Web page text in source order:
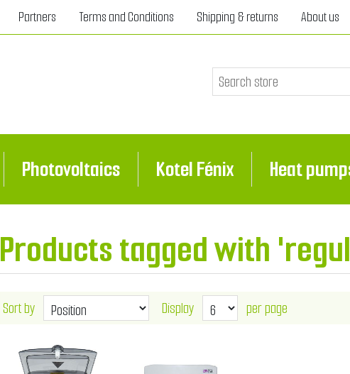
Partners Terms and Conditions Shipping & returns About us
Photovoltaics Kotel Fénix Heat
Products tagged with
Sort by Display per page